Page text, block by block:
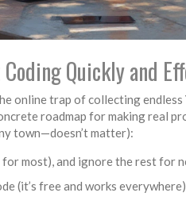
Quickly and
online trap of collecting
roadmap for making real
town—doesn’t matter):
most), and ignore the rest for
(it’s free and works